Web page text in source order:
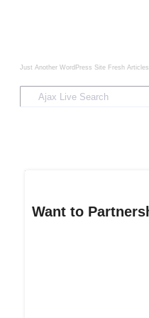
Just Another WordPress Site Fresh
Want to